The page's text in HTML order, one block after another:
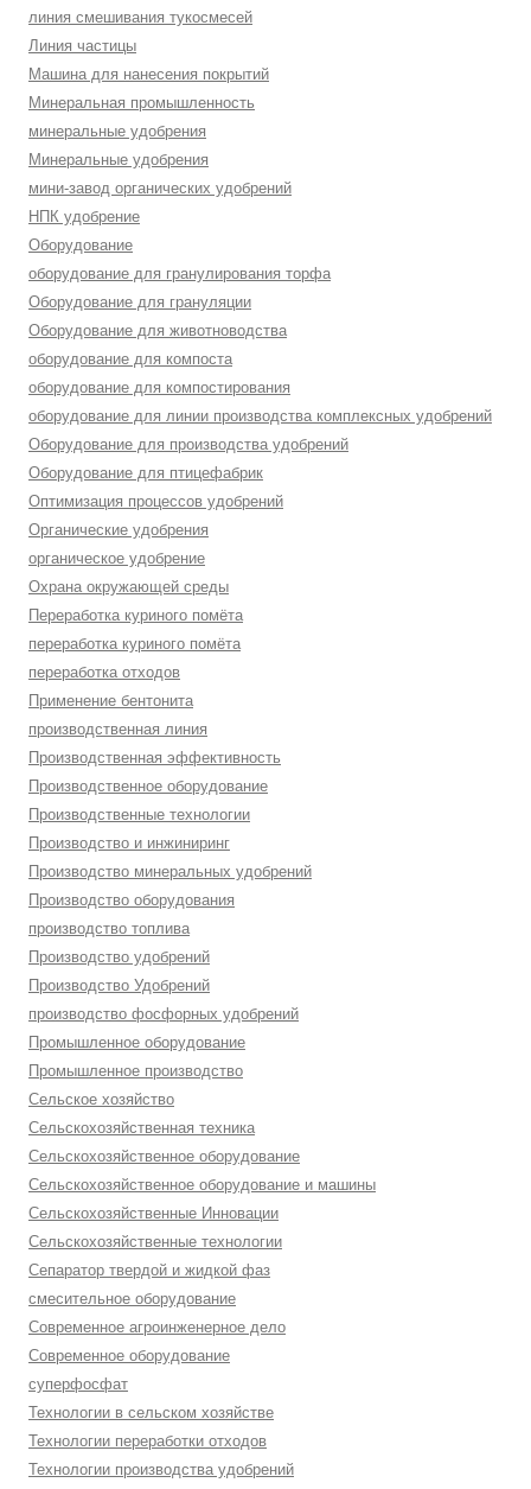
линия смешивания тукосмесей
Линия частицы
Машина для нанесения покрытий
Минеральная промышленность
минеральные удобрения
Минеральные удобрения
мини-завод органических удобрений
НПК удобрение
Оборудование
оборудование для гранулирования торфа
Оборудование для грануляции
Оборудование для животноводства
оборудование для компоста
оборудование для компостирования
оборудование для линии производства комплексных удобрений
Оборудование для производства удобрений
Оборудование для птицефабрик
Оптимизация процессов удобрений
Органические удобрения
органическое удобрение
Охрана окружающей среды
Переработка куриного помёта
переработка куриного помёта
переработка отходов
Применение бентонита
производственная линия
Производственная эффективность
Производственное оборудование
Производственные технологии
Производство и инжиниринг
Производство минеральных удобрений
Производство оборудования
производство топлива
Производство удобрений
Производство Удобрений
производство фосфорных удобрений
Промышленное оборудование
Промышленное производство
Сельское хозяйство
Сельскохозяйственная техника
Сельскохозяйственное оборудование
Сельскохозяйственное оборудование и машины
Сельскохозяйственные Инновации
Сельскохозяйственные технологии
Сепаратор твердой и жидкой фаз
смесительное оборудование
Современное агроинженерное дело
Современное оборудование
суперфосфат
Технологии в сельском хозяйстве
Технологии переработки отходов
Технологии производства удобрений